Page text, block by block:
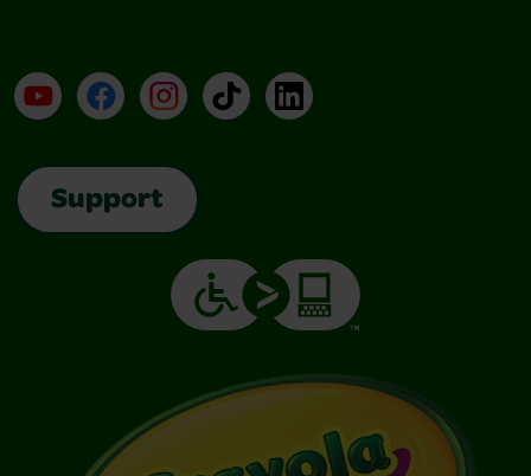
YouTubeFacebookInstagramTikTokLinkedIn
Support